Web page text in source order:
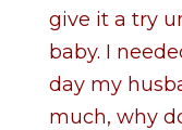
give it a try
baby. I
day my
much, why